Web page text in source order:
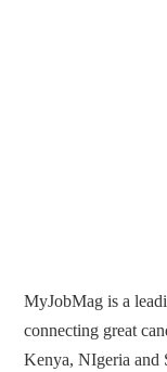
MyJobMag is a
connecting great
Kenya, NIgeria and